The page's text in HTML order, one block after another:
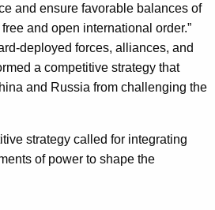
and ensure favorable balances of
and open international order.”
deployed forces, alliances, and
a competitive strategy that
and Russia from challenging the
strategy called for integrating
of power to shape the